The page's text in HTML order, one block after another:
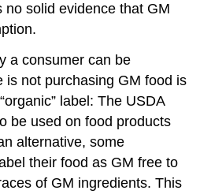
solid evidence that GM
a consumer can be
is not purchasing GM food is
label: The USDA
be used on food products
alternative, some
their food as GM free to
of GM ingredients. This